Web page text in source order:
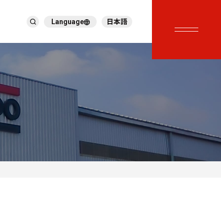
繁體中文
한국어
Language 日本語